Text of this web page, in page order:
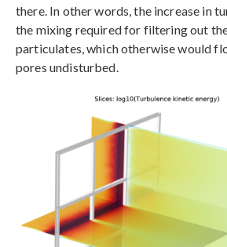
there. In other words, the increase in
the mixing required for filtering out
particulates, which otherwise would
pores undisturbed.